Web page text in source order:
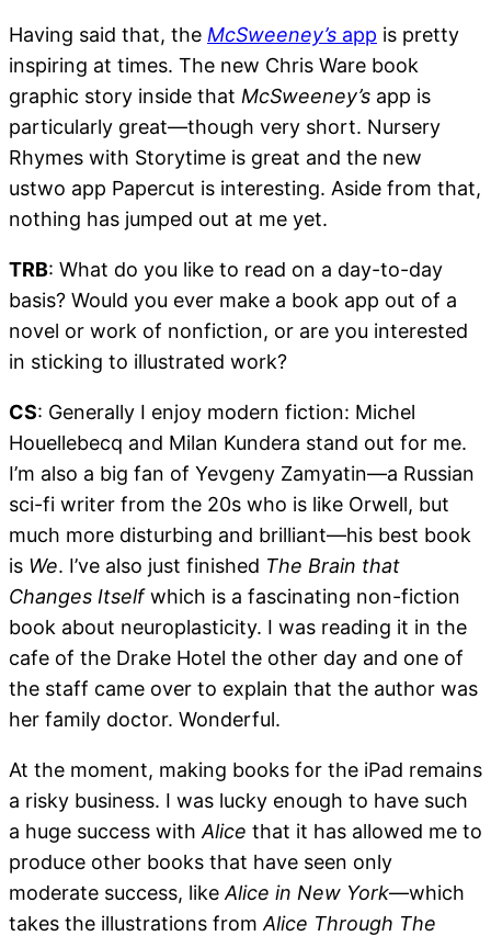
Having said that, the McSweeney’s app is pretty
inspiring at times. The new Chris Ware book
graphic story inside that McSweeney’s app is
particularly great—though very short. Nursery
Rhymes with Storytime is great and the new
ustwo app Papercut is interesting. Aside from that,
nothing has jumped out at me yet.
TRB: What do you like to read on a day-to-day
basis? Would you ever make a book app out of a
novel or work of nonfiction, or are you interested
in sticking to illustrated work?
CS: Generally I enjoy modern fiction: Michel
Houellebecq and Milan Kundera stand out for me.
I’m also a big fan of Yevgeny Zamyatin—a Russian
sci-fi writer from the 20s who is like Orwell, but
much more disturbing and brilliant—his best book
is We. I’ve also just finished The Brain that
Changes Itselfwhich is a fascinating non-fiction
book about neuroplasticity. I was reading it in the
cafe of the Drake Hotel the other day and one of
the staff came over to explain that the author was
her family doctor. Wonderful.
At the moment, making books for the iPad remains
a risky business. I was lucky enough to have such
a huge success with Alice that it has allowed me to
produce other books that have seen only
moderate success, like Alice in New York—which
takes the illustrations from Alice Through The